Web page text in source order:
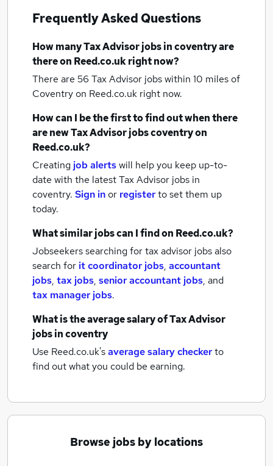
Frequently Asked Questions
How manyTax Advisor jobsin coventryare
there on Reed.co.uk right now?
There are 56 Tax Advisor jobs within 10 miles of
Coventryon Reed.co.uk right now.
How can I be the first to find out when there
are newTax Advisor jobscoventryon
Reed.co.uk?
Creating job alertswill help you keep up-to-
date with the latestTax Advisor jobs in
coventry. Sign inor registerto set them up
today.
What similar jobs can I find on Reed.co.uk?
Jobseekers searching for tax advisor jobs also
search for it coordinator jobs, accountant
jobs, tax jobs, senior accountant jobs, and
tax manager jobs.
What is the average salary ofTax Advisor
jobsin coventry
Use Reed.co.uk'saverage salary checkerto
find out what you could be earning.
Browse jobs by locations